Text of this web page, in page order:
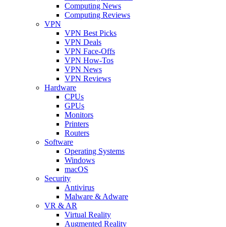
Computing News
Computing Reviews
VPN
VPN Best Picks
VPN Deals
VPN Face-Offs
VPN How-Tos
VPN News
VPN Reviews
Hardware
CPUs
GPUs
Monitors
Printers
Routers
Software
Operating Systems
Windows
macOS
Security
Antivirus
Malware & Adware
VR & AR
Virtual Reality
Augmented Reality